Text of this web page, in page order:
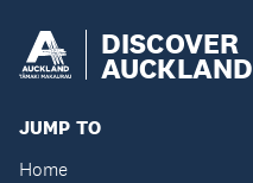
DISCOVER
AUCKLAND
JUMP TO
Home